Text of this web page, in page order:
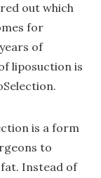
out which
for
of
liposuction is
is a form
to
Instead of